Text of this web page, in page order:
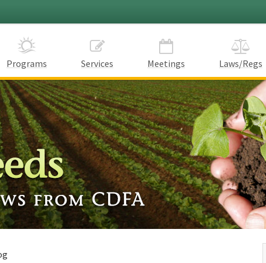
Programs Services Meetings Laws/Regs